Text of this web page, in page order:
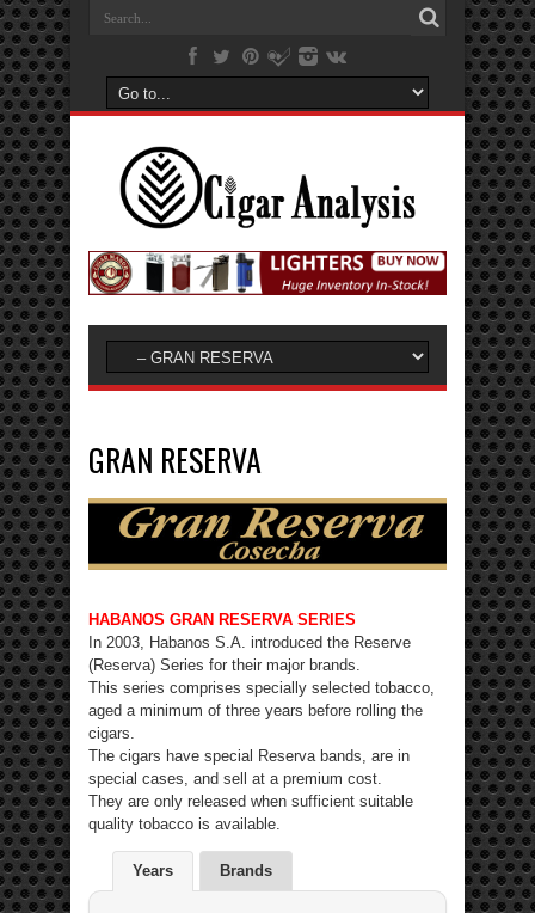
GRAN RESERVA
HABANOS GRAN RESERVA SERIES
In 2003, Habanos S.A. introduced the Reserve
(Reserva) Series for their major brands.
This series comprises specially selected tobacco,
aged a minimum of three years before rolling the
cigars.
The cigars have special Reserva bands, are in
special cases, and sell at a premium cost.
They are only released when sufficient suitable
quality tobacco is available.
Years Brands